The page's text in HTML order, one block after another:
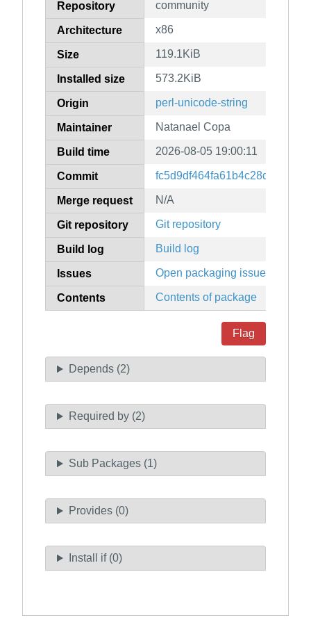
Repository community
Architecture x86
Size 119.1KiB
Installed size 573.2KiB
Origin perl-unicode-string
Maintainer Natanael Copa
Build time 2026-08-05 19:00:11
Commit
Merge request N/A
Git repository Git repository
Build log Build log
Issues Open packaging issues
Contents Contents of package
Flag
Depends (2)
Required by (2)
Sub Packages (1)
Provides (0)
Install if (0)